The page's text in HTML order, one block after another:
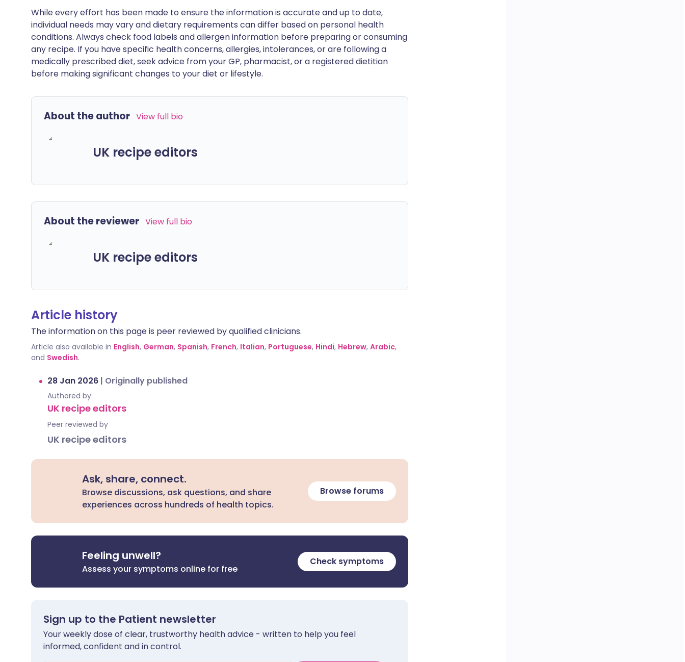
While every effort has been made to ensure the information is accurate and up to date,
individual needs may vary and dietary requirements can differ based on personal health
conditions. Always check food labels and allergen information before preparing or consuming
any recipe. If you have specific health concerns, allergies, intolerances, or are following a
medically prescribed diet, seek advice from your GP, pharmacist, or a registered dietitian
before making significant changes to your diet or lifestyle.
About the author View full bio
UK recipe editors
About the reviewer View full bio
UK recipe editors
Article history
The information on this page is peer reviewed by qualified clinicians.
Article also available in English, German, Spanish, French, Italian, Portuguese, Hindi, Hebrew, Arabic,
and Swedish.
28 Jan 2026 | Originally published
Authored by:
UK recipe editors
Peer reviewed by
UK recipe editors
Ask, share, connect.
Browse discussions, ask questions, and share
experiences across hundreds of health topics.
Browse forums
Feeling unwell?
Assess your symptoms online for free
Check symptoms
Sign up to the Patient newsletter
Your weekly dose of clear, trustworthy health advice - written to help you feel
informed, confident and in control.